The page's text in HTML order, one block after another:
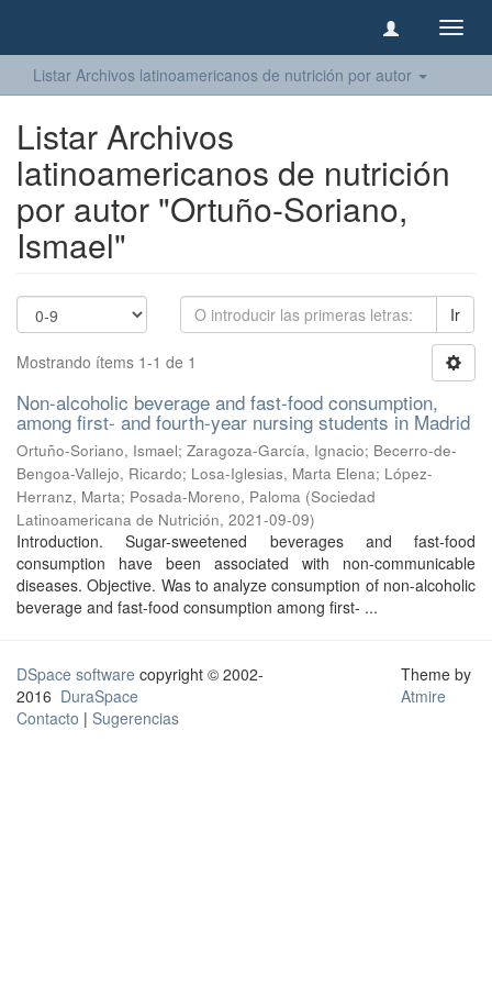
Listar Archivos latinoamericanos de nutrición por autor
Listar Archivos
latinoamericanos de nutrición
por autor "Ortuño-Soriano,
Ismael"
Ir
Mostrando ítems 1-1 de 1
Non-alcoholic beverage and fast-food consumption,
among first- and fourth-year nursing students in Madrid
Ortuño-Soriano, Ismael; Zaragoza-García, Ignacio; Becerro-de-
Bengoa-Vallejo, Ricardo; Losa-Iglesias, Marta Elena; López-
Herranz, Marta; Posada-Moreno, Paloma (Sociedad
Latinoamericana de Nutrición, 2021-09-09)
Introduction. Sugar-sweetened beverages and fast-food
consumption have been associated with non-communicable
diseases. Objective. Was to analyze consumption of non-alcoholic
beverage and fast-food consumption among first- ...
DSpace software copyright © 2002-
2016 DuraSpace
Contacto | Sugerencias
Theme by
Atmire